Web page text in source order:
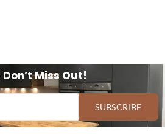
Miss Out!
SUBSCRIBE